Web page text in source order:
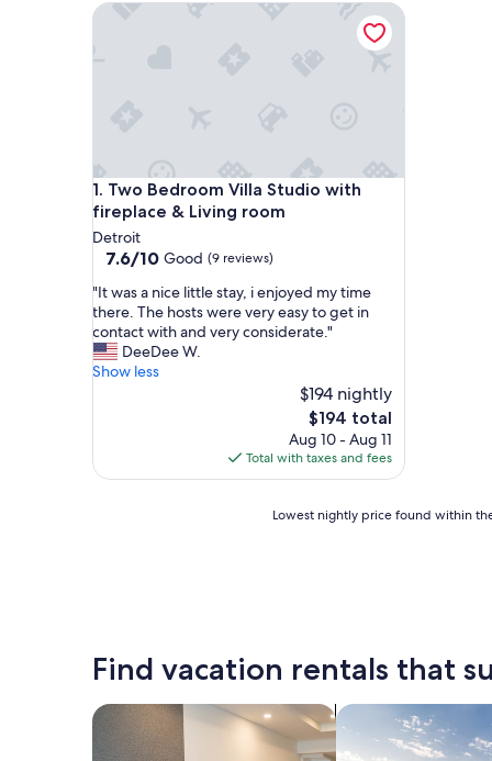
1. Two Bedroom Villa Studio with
fireplace & Living room
Two Bedroom Villa Studio with fireplace & Living
Detroit
7.6
of
10,
Good,
(9
reviews)
7.6/10 Good (9 reviews)
"
I
t
w
a
c
a
i
"It was a nice little stay, i enjoyed my time
there. The hosts were very easy to get in
contact with and very considerate."
DeeDee W.
Show less
$194 nightly
The
price
is
$194
$194 total
Aug 10 - Aug 11
Total with taxes and fees
Two Bedroom Villa Studio with fireplace & Living
24
hours
on
Lowest nightly price found within
Find vacation rentals that
search for apart-hotels search for private